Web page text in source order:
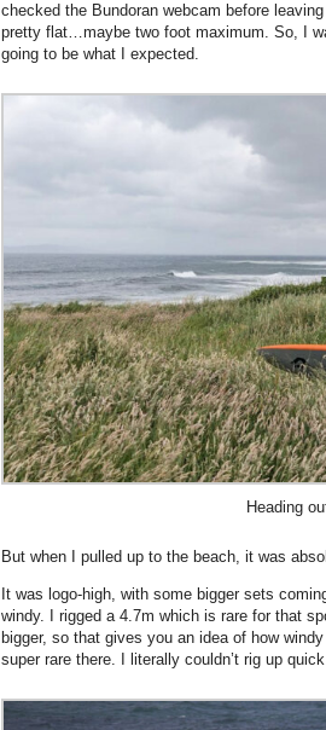
checked the Bundoran webcam before
pretty flat…maybe two foot maximum. So, I
going to be what I expected.
Heading
But when I pulled up to the beach, it was
It was logo-high, with some bigger sets
windy. I rigged a 4.7m which is rare for that
bigger, so that gives you an idea of how
super rare there. I literally couldn’t rig up quick